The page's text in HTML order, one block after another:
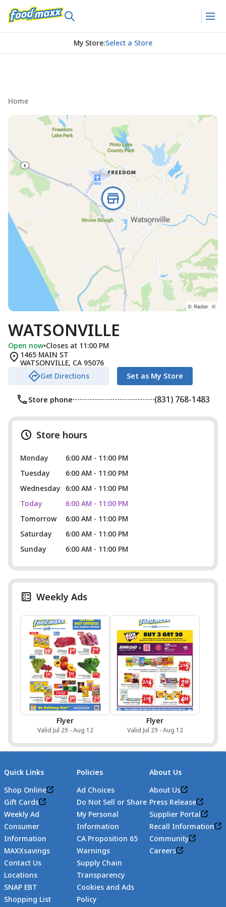
My Store:Select a Store
Home
WATSONVILLE
Open now•Closes at 11:00 PM
1465 MAIN ST
WATSONVILLE, CA 95076
Get Directions
Set as My Store
Store phone (831) 768-1483
Store hours
Monday
6:00 AM - 11:00 PM
Tuesday
6:00 AM - 11:00 PM
Wednesday
6:00 AM - 11:00 PM
Today
6:00 AM - 11:00 PM
Tomorrow
6:00 AM - 11:00 PM
Saturday
6:00 AM - 11:00 PM
Sunday
6:00 AM - 11:00 PM
Weekly Ads
Flyer
Valid Jul 29 - Aug 12
Flyer
Valid Jul 29 - Aug 12
Quick Links
Shop Online
Gift Cards
Weekly Ad
Consumer
Information
MAXXsavings
Contact Us
Locations
SNAP EBT
Shopping List
Policies
Ad Choices
Do Not Sell or Share
My Personal
Information
CA Proposition 65
Warnings
Supply Chain
Transparency
Cookies and Ads
Policy
About Us
About Us
Press Release
Supplier Portal
Recall Information
Community
Careers